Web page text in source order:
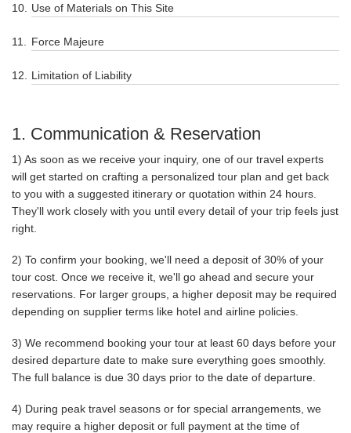
Use of Materials on This Site
Force Majeure
Limitation of Liability
1. Communication & Reservation
1) As soon as we receive your inquiry, one of our travel experts
will get started on crafting a personalized tour plan and get back
to you with a suggested itinerary or quotation within 24 hours.
They'll work closely with you until every detail of your trip feels just
right.
2) To confirm your booking, we'll need a deposit of 30% of your
tour cost. Once we receive it, we'll go ahead and secure your
reservations. For larger groups, a higher deposit may be required
depending on supplier terms like hotel and airline policies.
3) We recommend booking your tour at least 60 days before your
desired departure date to make sure everything goes smoothly.
The full balance is due 30 days prior to the date of departure.
4) During peak travel seasons or for special arrangements, we
may require a higher deposit or full payment at the time of